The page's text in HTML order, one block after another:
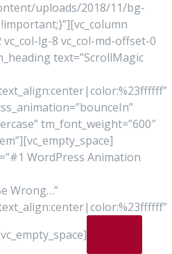
uploads/2018/11/bg-
lg-8 vc_col-md-offset-0
text=”ScrollMagic
tm_font_weight=”600″
WordPress Animation
Wrong…”